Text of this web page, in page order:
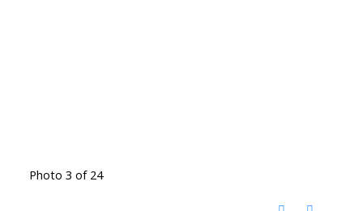
Photo 3 of 24